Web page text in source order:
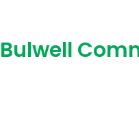
Bulwell